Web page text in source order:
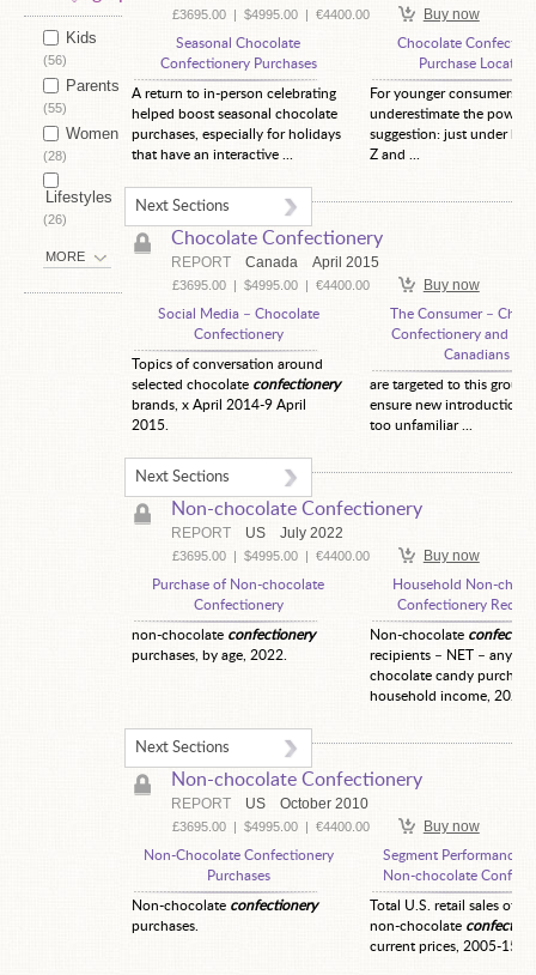
Kids
(56)
Parents
(55)
Women
(28)
Lifestyles
(26)
MORE
£3695.00| $4995.00| €4400.00 Buy now
Seasonal Chocolate
Confectionery Purchases
A return to in-person celebrating
helped boost seasonal chocolate
purchases, especially for holidays
that have an interactive ...
Chocolate
Purchase Location
For younger consumers,
underestimate the power
suggestion: just under
Z and ...
Next Sections
Chocolate Confectionery
REPORT Canada April 2015
£3695.00| $4995.00| €4400.00 Buy now
Social Media – Chocolate
Confectionery
Topics of conversation around
selected chocolate confectionery
brands, x April 2014-9 April
2015.
The Consumer –
Confectionery and
Canadians
are targeted to this group
ensure new introductions
too unfamiliar ...
Next Sections
Non-chocolate Confectionery
REPORT US July 2022
£3695.00| $4995.00| €4400.00 Buy now
Purchase of Non-chocolate
Confectionery
non-chocolate confectionery
purchases, by age, 2022.
Household Non-
Confectionery
Non-chocolate
recipients – NET – any
chocolate candy
household income, 2022.
Next Sections
Non-chocolate Confectionery
REPORT US October 2010
£3695.00| $4995.00| €4400.00 Buy now
Non-Chocolate Confectionery
Purchases
Non-chocolate confectionery
purchases.
Segment
Non-chocolate
Total U.S. retail sales of
non-chocolate
current prices, 2005-15.